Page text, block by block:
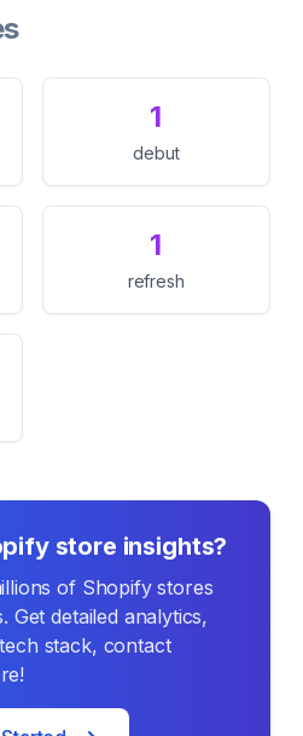
1
debut
1
refresh
store insights?
of Shopify stores
detailed analytics,
stack, contact